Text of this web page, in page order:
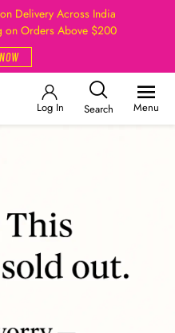
Delivery Across India
on Orders Above $200
Log In Search Menu